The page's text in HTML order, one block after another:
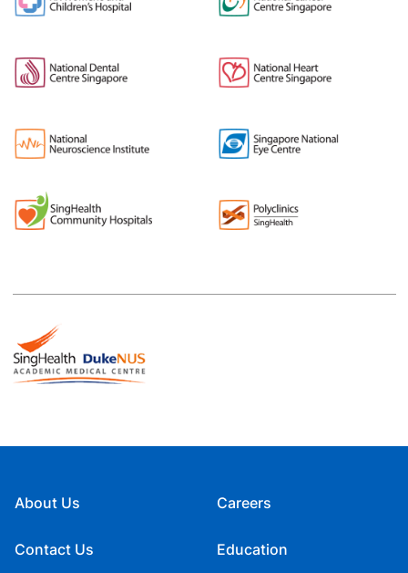
About Us
Contact Us
Careers
Education